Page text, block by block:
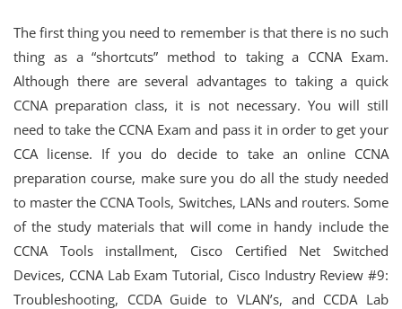
The first thing you need to remember is that there is no such
thing as a “shortcuts” method to taking a CCNA Exam.
Although there are several advantages to taking a quick
CCNA preparation class, it is not necessary. You will still
need to take the CCNA Exam and pass it in order to get your
CCA license. If you do decide to take an online CCNA
preparation course, make sure you do all the study needed
to master the CCNA Tools, Switches, LANs and routers. Some
of the study materials that will come in handy include the
CCNA Tools installment, Cisco Certified Net Switched
Devices, CCNA Lab Exam Tutorial, Cisco Industry Review #9:
Troubleshooting, CCDA Guide to VLAN’s, and CCDA Lab